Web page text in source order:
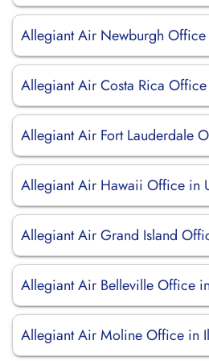
Allegiant Air Newburgh
Allegiant Air Costa Rica
Allegiant Air Fort Lauderdale
Allegiant Air Hawaii Office in
Allegiant Air Grand Island
Allegiant Air Belleville Office
Allegiant Air Moline Office in